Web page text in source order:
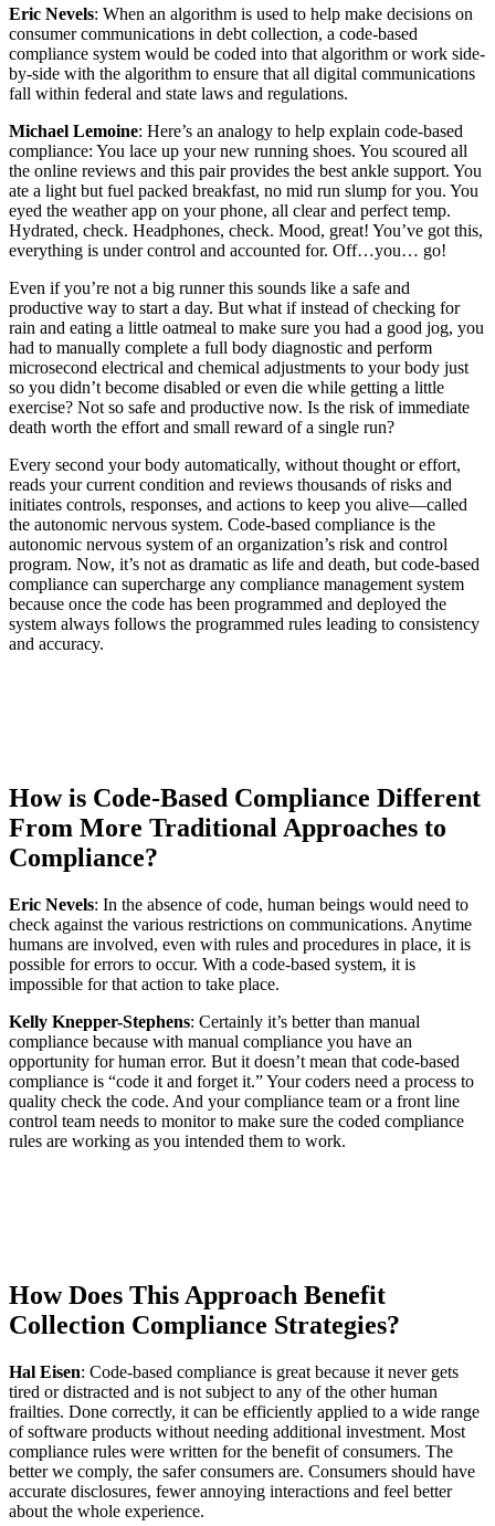
Eric Nevels: When an algorithm is used to help make decisions on
consumer communications in debt collection, a code-based
compliance system would be coded into that algorithm or work side-
by-side with the algorithm to ensure that all digital communications
fall within federal and state laws and regulations.
Michael Lemoine: Here’s an analogy to help explain code-based
compliance: You lace up your new running shoes. You scoured all
the online reviews and this pair provides the best ankle support. You
ate a light but fuel packed breakfast, no mid run slump for you. You
eyed the weather app on your phone, all clear and perfect temp.
Hydrated, check. Headphones, check. Mood, great! You’ve got this,
everything is under control and accounted for. Off…you… go!
Even if you’re not a big runner this sounds like a safe and
productive way to start a day. But what if instead of checking for
rain and eating a little oatmeal to make sure you had a good jog, you
had to manually complete a full body diagnostic and perform
microsecond electrical and chemical adjustments to your body just
so you didn’t become disabled or even die while getting a little
exercise? Not so safe and productive now. Is the risk of immediate
death worth the effort and small reward of a single run?
Every second your body automatically, without thought or effort,
reads your current condition and reviews thousands of risks and
initiates controls, responses, and actions to keep you alive—called
the autonomic nervous system. Code-based compliance is the
autonomic nervous system of an organization’s risk and control
program. Now, it’s not as dramatic as life and death, but code-based
compliance can supercharge any compliance management system
because once the code has been programmed and deployed the
system always follows the programmed rules leading to consistency
and accuracy.
How is Code-Based Compliance Different
From More Traditional Approaches to
Compliance?
Eric Nevels: In the absence of code, human beings would need to
check against the various restrictions on communications. Anytime
humans are involved, even with rules and procedures in place, it is
possible for errors to occur. With a code-based system, it is
impossible for that action to take place.
Kelly Knepper-Stephens: Certainly it’s better than manual
compliance because with manual compliance you have an
opportunity for human error. But it doesn’t mean that code-based
compliance is “code it and forget it.” Your coders need a process to
quality check the code. And your compliance team or a front line
control team needs to monitor to make sure the coded compliance
rules are working as you intended them to work.
How Does This Approach Benefit
Collection Compliance Strategies?
Hal Eisen: Code-based compliance is great because it never gets
tired or distracted and is not subject to any of the other human
frailties. Done correctly, it can be efficiently applied to a wide range
of software products without needing additional investment. Most
compliance rules were written for the benefit of consumers. The
better we comply, the safer consumers are. Consumers should have
accurate disclosures, fewer annoying interactions and feel better
about the whole experience.